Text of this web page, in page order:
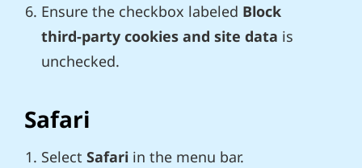
Ensure the checkbox labeled Block
third-party cookies and site data is
unchecked.
Safari
Select Safari in the menu bar.